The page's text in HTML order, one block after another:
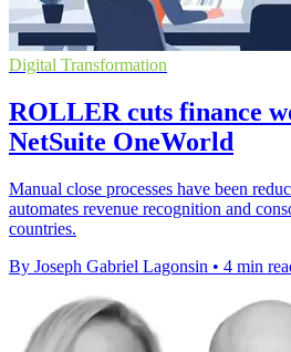
Digital Transformation
ROLLER cuts finance
NetSuite OneWorld
Manual close processes have been
automates revenue recognition and
countries.
By Joseph Gabriel Lagonsin • 4 min